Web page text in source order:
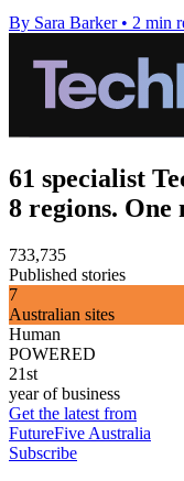
By Sara Barker • 2 min
61 specialist
8 regions. One
733,735
Published stories
7
Australian sites
Human
POWERED
21st
year of business
Get the latest from
FutureFive Australia
Subscribe